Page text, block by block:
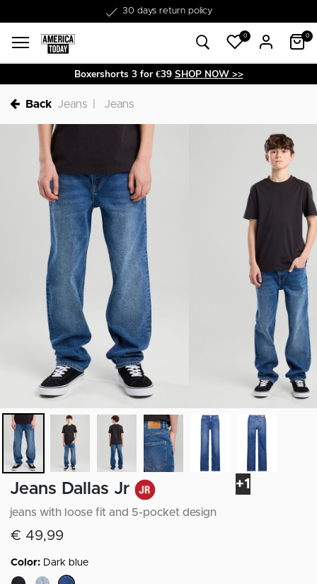
Free shipping from €50
0 0
Boxershorts 3 for €39 SHOP NOW >>
Back Jeans Jeans
+1
Jeans Dallas Jr
jeans with loose fit and 5-pocket design
€ 49,99
Color: Dark blue